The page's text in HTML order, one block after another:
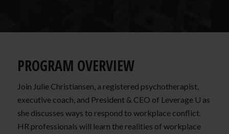
PROGRAM OVERVIEW
Join Julie Christiansen, a registered psychotherapist,
executive coach, and President & CEO of Leverage U as
she discusses ways to respond to workplace conflict.
HR professionals will learn the realities of workplace